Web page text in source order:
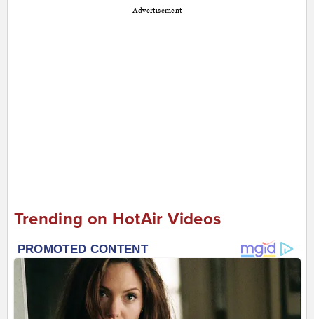
Advertisement
Trending on HotAir Videos